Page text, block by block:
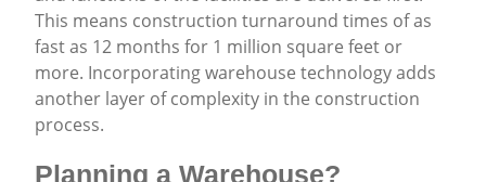
This means construction turnaround times of as
fast as 12 months for 1 million square feet or
more. Incorporating warehouse technology adds
another layer of complexity in the construction
process.
Planning a Warehouse?